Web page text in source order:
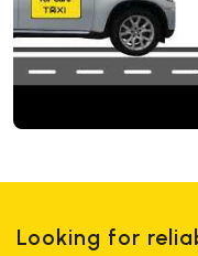
Looking for